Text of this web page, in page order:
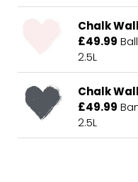
Chalk
£49.99
2.5L
Chalk
£49.99
2.5L